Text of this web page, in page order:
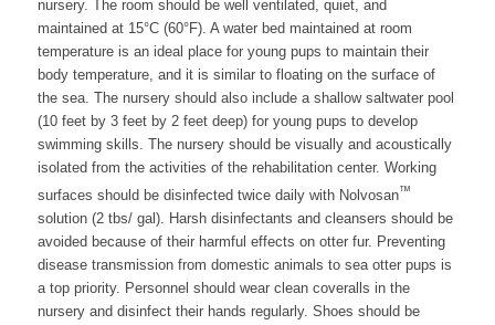
nursery. The room should be well ventilated, quiet, and
maintained at 15°C (60°F). A water bed maintained at room
temperature is an ideal place for young pups to maintain their
body temperature, and it is similar to floating on the surface of
the sea. The nursery should also include a shallow saltwater pool
(10 feet by 3 feet by 2 feet deep) for young pups to develop
swimming skills. The nursery should be visually and acoustically
isolated from the activities of the rehabilitation center. Working
surfaces should be disinfected twice daily with Nolvosan™
solution (2 tbs/ gal). Harsh disinfectants and cleansers should be
avoided because of their harmful effects on otter fur. Preventing
disease transmission from domestic animals to sea otter pups is
a top priority. Personnel should wear clean coveralls in the
nursery and disinfect their hands regularly. Shoes should be